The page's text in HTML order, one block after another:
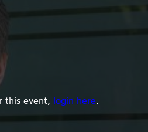
this event, login here.